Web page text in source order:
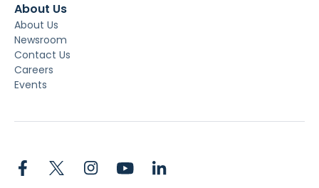
About Us
About Us
Newsroom
Contact Us
Careers
Events